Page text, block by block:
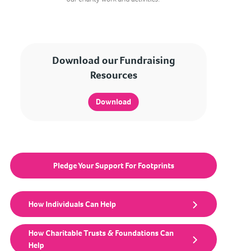
Download our Fundraising
Resources
Download
Pledge Your Support For Footprints
How Individuals Can Help
How Charitable Trusts & Foundations Can
Help